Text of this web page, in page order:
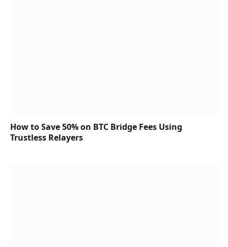
How to Save 50% on BTC Bridge Fees Using
Trustless Relayers